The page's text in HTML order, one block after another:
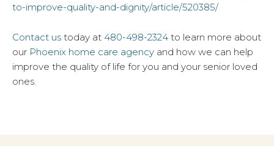
to-improve-quality-and-dignity/article/520385/
Contact us today at 480-498-2324 to learn more about
our Phoenix home care agency and how we can help
improve the quality of life for you and your senior loved
ones.